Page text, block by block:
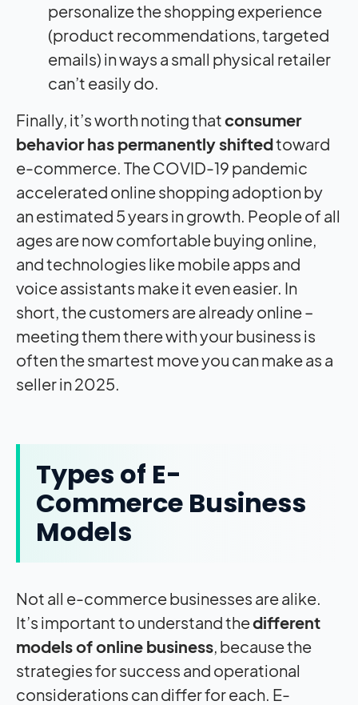
personalize the shopping experience
(product recommendations, targeted
emails) in ways a small physical retailer
can’t easily do.
Finally, it’s worth noting thatconsumer
behavior has permanently shiftedtoward
e-commerce. The COVID-19 pandemic
accelerated online shopping adoption by
an estimated 5 years in growth. People of all
ages are now comfortable buying online,
and technologies like mobile apps and
voice assistants make it even easier. In
short, the customers are already online –
meeting them there with your business is
often the smartest move you can make as a
seller in 2025.
Types of E-
Commerce Business
Models
Not all e-commerce businesses are alike.
It’s important to understand thedifferent
models of online business, because the
strategies for success and operational
considerations can differ for each. E-